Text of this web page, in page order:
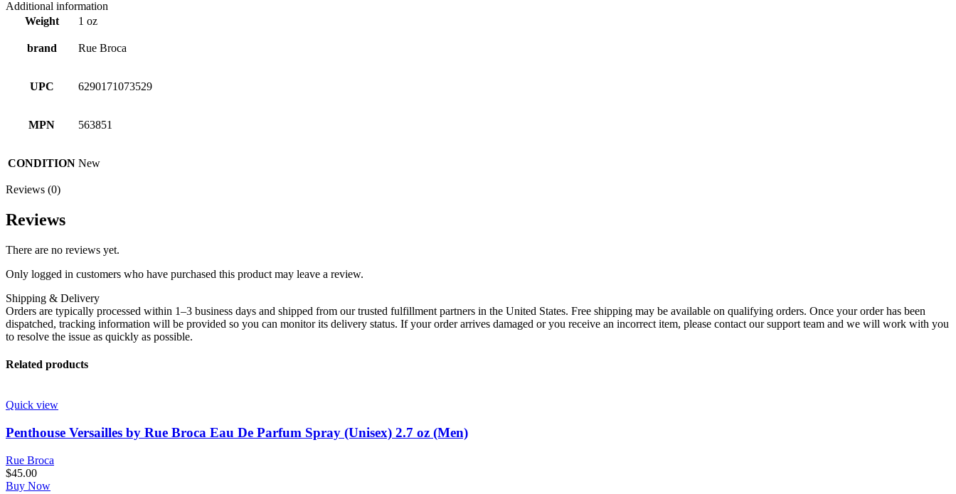
Additional information
Weight
1 oz
brand Rue Broca
UPC 6290171073529
MPN 563851
CONDITION New
Reviews (0)
Reviews
There are no reviews yet.
Only logged in customers who have purchased this product may leave a review.
Shipping & Delivery
Orders are typically processed within 1–3 business days and shipped from our trusted fulfillment partners in the United States. Free shipping may be available on qualifying orders. Once your order has been
dispatched, tracking information will be provided so you can monitor its delivery status. If your order arrives damaged or you receive an incorrect item, please contact our support team and we will work with you
to resolve the issue as quickly as possible.
Related products
Quick view
Penthouse Versailles by Rue Broca Eau De Parfum Spray (Unisex) 2.7 oz (Men)
Rue Broca
$45.00
Buy Now